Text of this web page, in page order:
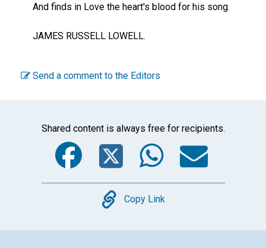
And finds in Love the heart's blood for his song.
JAMES RUSSELL LOWELL.
Send a comment to the Editors
Shared content is always free for recipients.
Facebook
Twitter
Copy
Copy Link